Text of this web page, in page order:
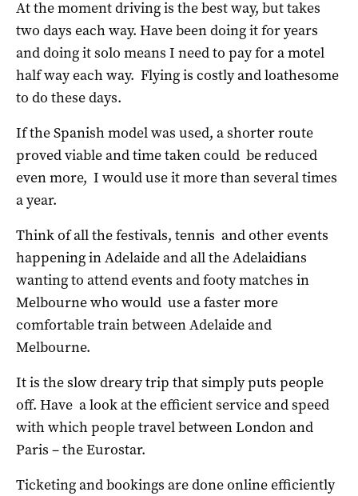
At the moment driving is the best way, but takes
two days each way. Have been doing it for years
and doing it solo means I need to pay for a motel
half way each way. Flying is costly and loathesome
to do these days.
If the Spanish model was used, a shorter route
proved viable and time taken could be reduced
even more, I would use it more than several times
a year.
Think of all the festivals, tennis and other events
happening in Adelaide and all the Adelaidians
wanting to attend events and footy matches in
Melbourne who would use a faster more
comfortable train between Adelaide and
Melbourne.
It is the slow dreary trip that simply puts people
off. Have a look at the efficient service and speed
with which people travel between London and
Paris – the Eurostar.
Ticketing and bookings are done online efficiently